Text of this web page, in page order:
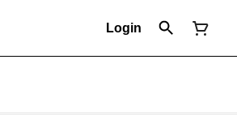
Login